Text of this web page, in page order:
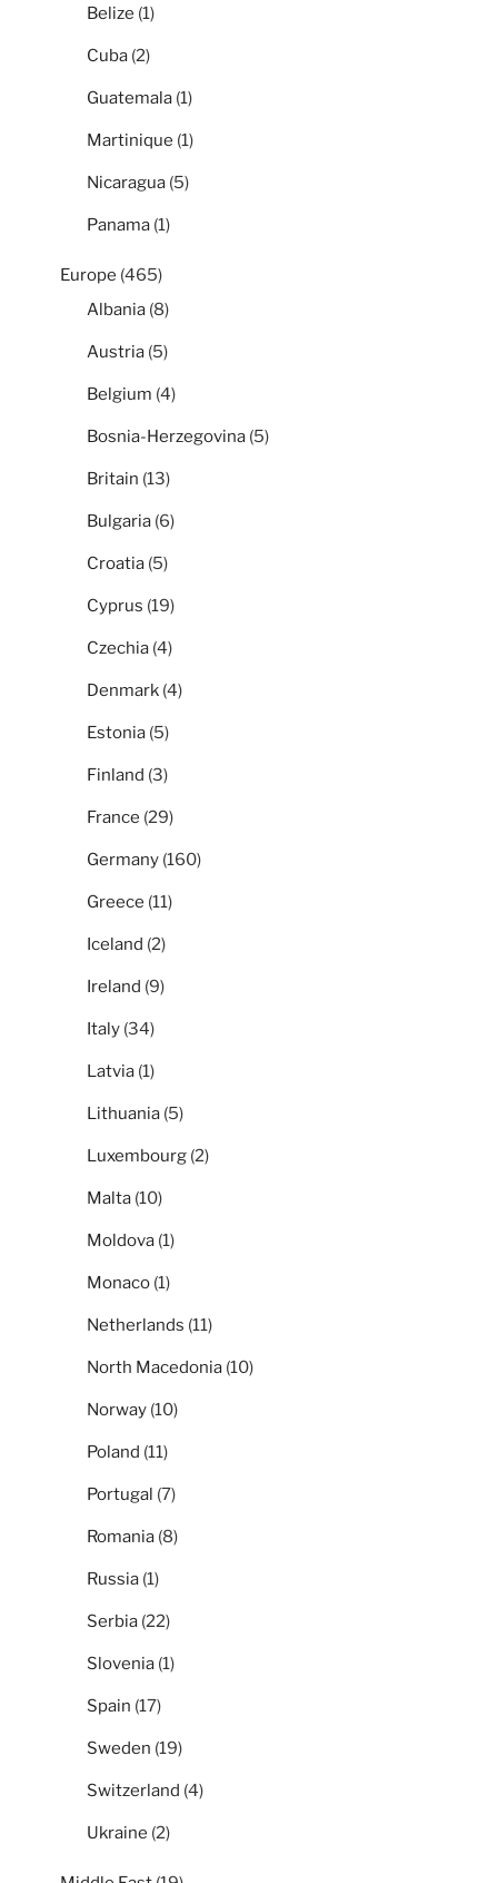
Belize (1)
Cuba (2)
Guatemala (1)
Martinique (1)
Nicaragua (5)
Panama (1)
Europe (465)
Albania (8)
Austria (5)
Belgium (4)
Bosnia-Herzegovina (5)
Britain (13)
Bulgaria (6)
Croatia (5)
Cyprus (19)
Czechia (4)
Denmark (4)
Estonia (5)
Finland (3)
France (29)
Germany (160)
Greece (11)
Iceland (2)
Ireland (9)
Italy (34)
Latvia (1)
Lithuania (5)
Luxembourg (2)
Malta (10)
Moldova (1)
Monaco (1)
Netherlands (11)
North Macedonia (10)
Norway (10)
Poland (11)
Portugal (7)
Romania (8)
Russia (1)
Serbia (22)
Slovenia (1)
Spain (17)
Sweden (19)
Switzerland (4)
Ukraine (2)